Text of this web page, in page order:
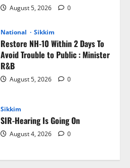
August 5, 2026 0
National Sikkim
Restore NH-10 Within 2 Days To
Avoid Trouble to Public : Minister
R&B
August 5, 2026 0
Sikkim
SIR-Hearing Is Going On
August 4, 2026 0